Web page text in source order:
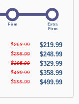
$263.99
$219.99
$298.99
$248.99
$395.99
$329.99
$430.99
$358.99
$599.99 $499.99